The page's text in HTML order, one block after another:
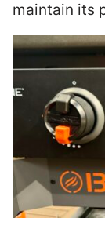
maintain its